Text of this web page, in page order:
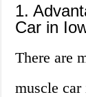
1.
Car in
There are
muscle